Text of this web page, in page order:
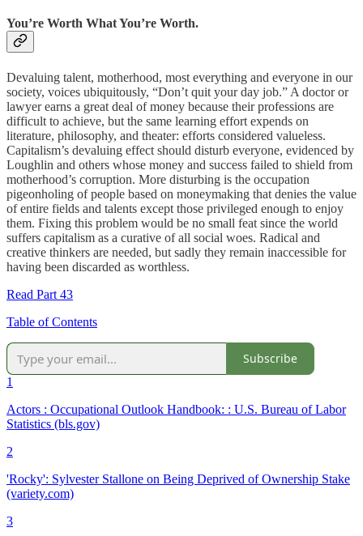
You’re Worth What You’re Worth.
Devaluing talent, motherhood, most everything and everyone in our
society, voices ubiquitously, “Don’t quit your day job.” A doctor or
lawyer earns a great deal of money because their professions are
difficult to achieve, but the same learning effort expends on
literature, philosophy, and theater: efforts considered valueless.
Capitalism’s devaluing effect should disturb everyone, evidenced by
Loughlin and others whose money and success failed to shield from
motherhood’s corruption. More disturbing is the occupation
pigeonholing of people based on moneymaking that denies the value
of entire fields and talents except those privileged enough to enjoy
them. Fixing this problem would be no small feat since the world
suffers capitalism as a curative of all social woes. Radical and
creative thinkers are needed, but sadly they remain inaccessible for
having been discarded as worthless.
Read Part 43
Table of Contents
Subscribe
1
Actors : Occupational Outlook Handbook: : U.S. Bureau of Labor
Statistics (bls.gov)
2
'Rocky': Sylvester Stallone on Being Deprived of Ownership Stake
(variety.com)
3